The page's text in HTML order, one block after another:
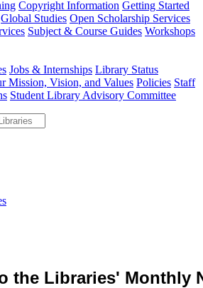
Copyright Information Getting Started
Global Studies Open Scholarship Services
Subject & Course Guides Workshops
Jobs & Internships Library Status
Mission, Vision, and Values Policies Staff
Student Library Advisory Committee
the Libraries' Monthly